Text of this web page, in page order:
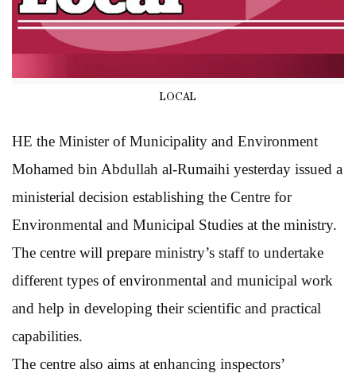
LOCAL
HE the Minister of Municipality and Environment
Mohamed bin Abdullah al-Rumaihi yesterday issued a
ministerial decision establishing the Centre for
Environmental and Municipal Studies at the ministry.
The centre will prepare ministry’s staff to undertake
different types of environmental and municipal work
and help in developing their scientific and practical
capabilities.
The centre also aims at enhancing inspectors’